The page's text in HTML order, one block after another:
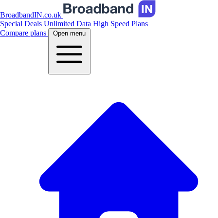
BroadbandIN.co.uk
Special Deals Unlimited Data High Speed Plans
Compare plans
Open menu